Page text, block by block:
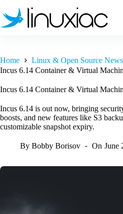
to
content
Home Linux & Open Source News
Incus 6.14 Container & Virtual
Incus 6.14 Container & Virtual
Incus 6.14 is out now, bringing
boosts, and new features like S3
customizable snapshot expiry.
By Bobby Borisov On June